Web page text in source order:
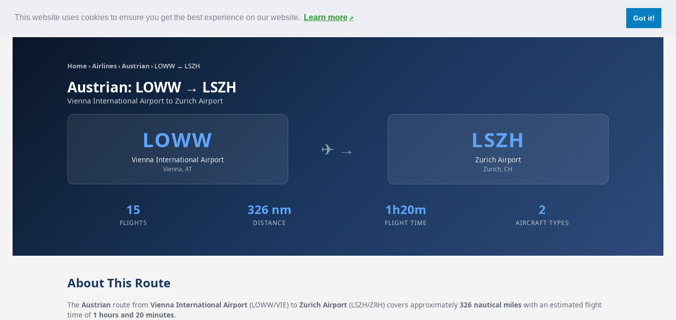
This website uses cookies to ensure you get the best experience on our website. Learn more Got it!
Contact
Home ›Airlines›Austrian› LOWW → LSZH
Austrian: LOWW → LSZH
Vienna International Airport to Zurich Airport
LOWW
Vienna International Airport
Vienna, AT
✈ → LSZH
Zurich Airport
Zurich, CH
15
FLIGHTS
326 nm
DISTANCE
1h20m
FLIGHT TIME
2
AIRCRAFT TYPES
About This Route
The Austrian route from Vienna International Airport(LOWW/VIE) to Zurich Airport(LSZH/ZRH) covers approximately 326 nautical mileswith an estimated flight
time of 1 hours and 20 minutes.